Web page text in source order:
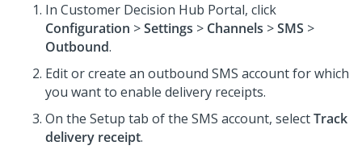
In Customer Decision Hub Portal, click
Configuration >Settings > Channels >SMS >
Outbound.
Edit or create an outbound SMS account for which
you want to enable delivery receipts.
On the Setup tab of the SMS account, selectTrack
delivery receipt.